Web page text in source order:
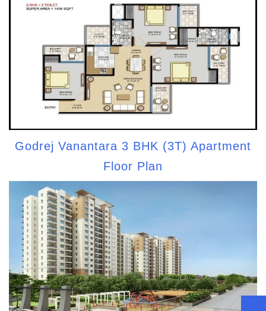
Godrej Vanantara 3 BHK (3T) Apartment
Floor Plan